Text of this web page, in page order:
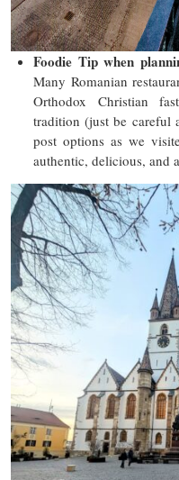
Foodie Tipwhen
Many Romanian
Orthodox Christian
tradition (just be careful
post options as we
authentic, delicious, and